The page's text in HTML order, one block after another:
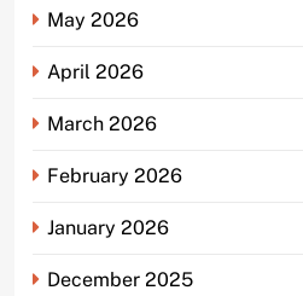
May 2026
April 2026
March 2026
February 2026
January 2026
December 2025